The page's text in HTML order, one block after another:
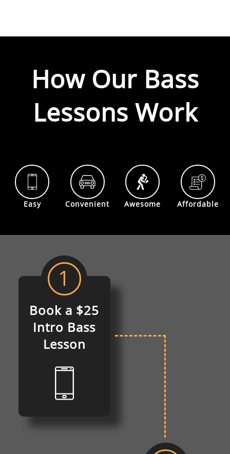
How Our Bass
Lessons Work
Easy Convenient Awesome Affordable
1
Book a $25
Intro Bass
Lesson